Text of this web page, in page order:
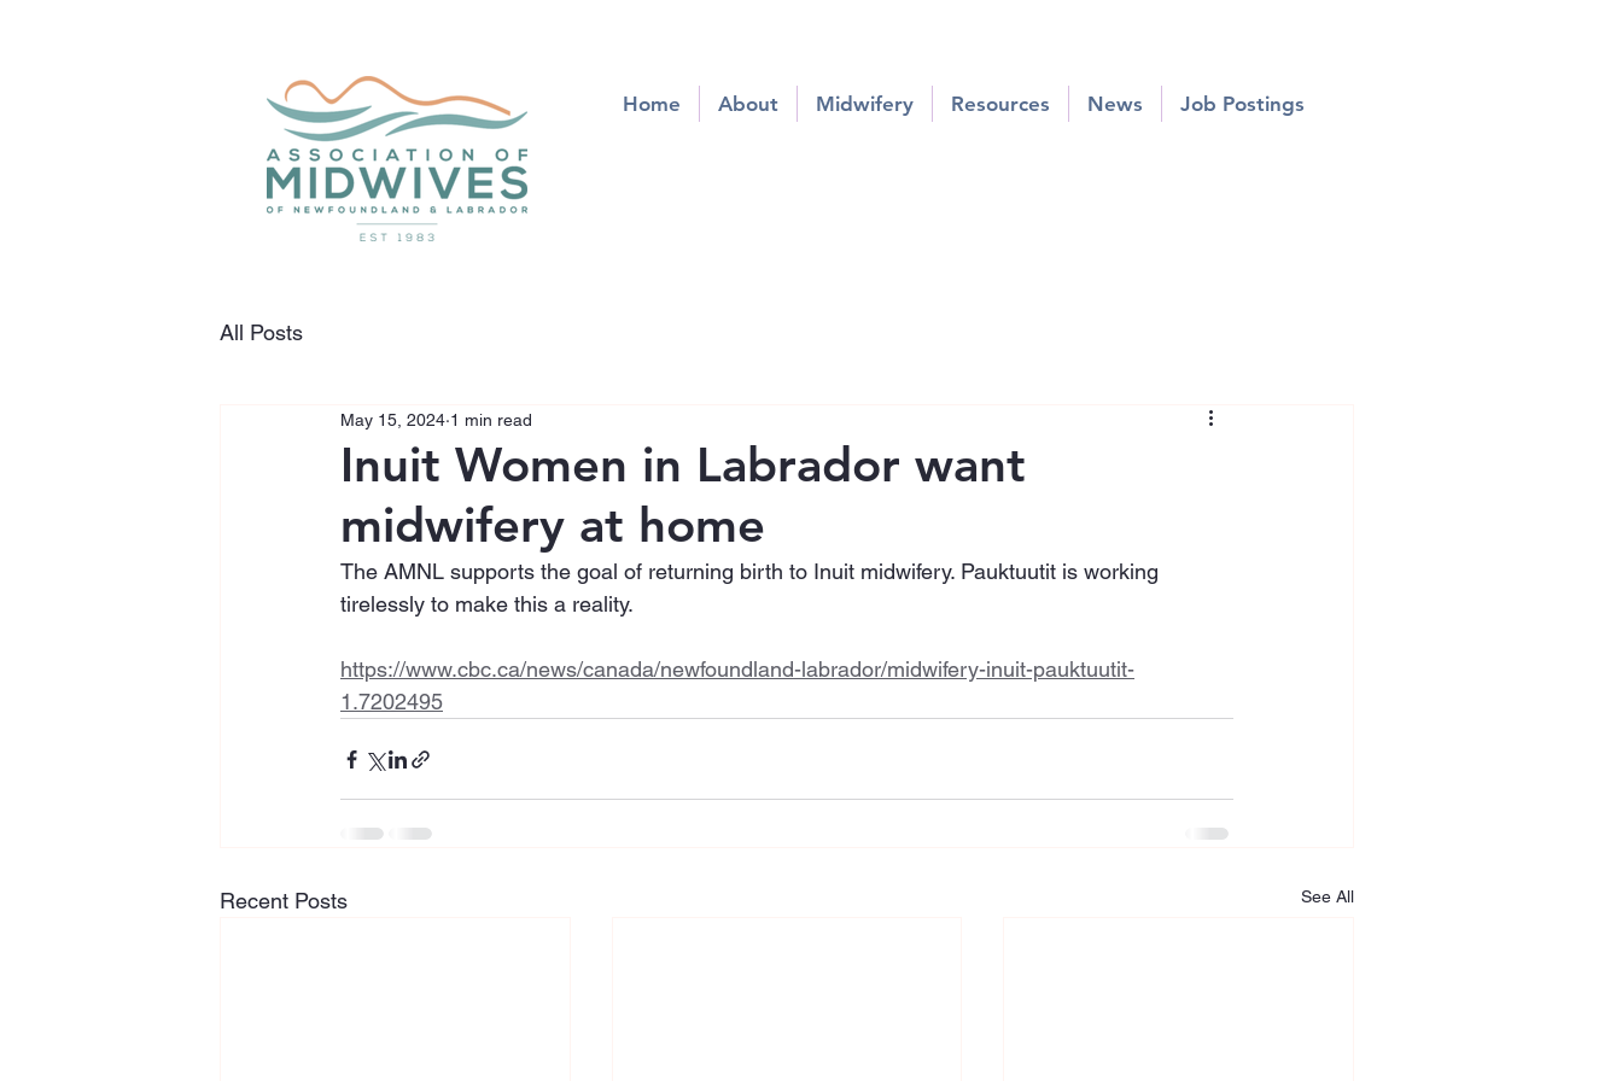
Home About Midwifery Resources News Job Postings
All Posts
Inuit Women in Labrador want
midwifery at home
May 15, 2024 1 min read
The AMNL supports the goal of returning birth to Inuit midwifery. Pauktuutit is working
tirelessly to make this a reality.
https://www.cbc.ca/news/canada/newfoundland-labrador/midwifery-inuit-pauktuutit-
1.7202495
Recent Posts See All